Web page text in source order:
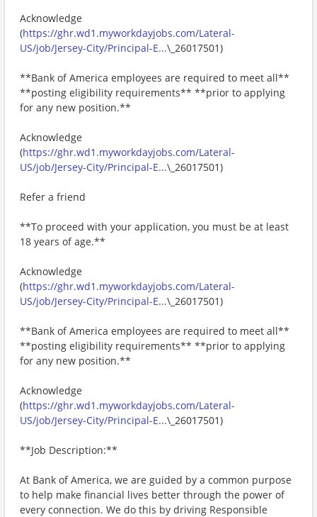
Acknowledge
(https://ghr.wd1.myworkdayjobs.com/Lateral-
US/job/Jersey-City/Principal-E...\_26017501)
**Bank of America employees are required to meet all**
**posting eligibility requirements** **prior to applying
for any new position.**
Acknowledge
(https://ghr.wd1.myworkdayjobs.com/Lateral-
US/job/Jersey-City/Principal-E...\_26017501)
Refer a friend
**To proceed with your application, you must be at least
18 years of age.**
Acknowledge
(https://ghr.wd1.myworkdayjobs.com/Lateral-
US/job/Jersey-City/Principal-E...\_26017501)
**Bank of America employees are required to meet all**
**posting eligibility requirements** **prior to applying
for any new position.**
Acknowledge
(https://ghr.wd1.myworkdayjobs.com/Lateral-
US/job/Jersey-City/Principal-E...\_26017501)
**Job Description:**
At Bank of America, we are guided by a common purpose
to help make financial lives better through the power of
every connection. We do this by driving Responsible